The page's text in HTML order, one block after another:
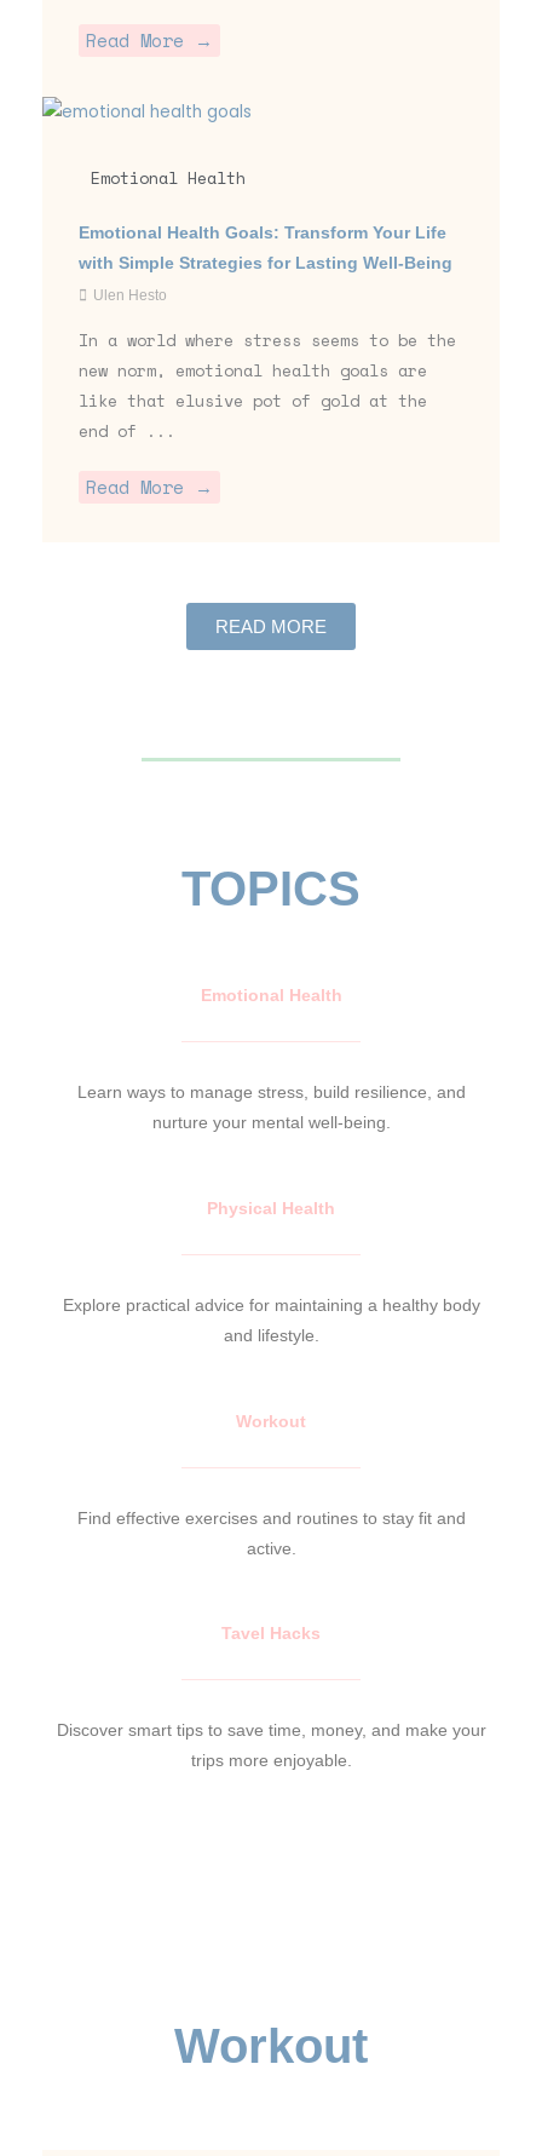
Read More →
Emotional Health
Emotional Health Goals: Transform Your Life
with Simple Strategies for Lasting Well-Being
Ulen Hesto
In a world where stress seems to be the
new norm, emotional health goals are
like that elusive pot of gold at the
end of ...
Read More →
READ MORE
TOPICS
Emotional Health
Learn ways to manage stress, build resilience, and
nurture your mental well-being.
Physical Health
Explore practical advice for maintaining a healthy body
and lifestyle.
Workout
Find effective exercises and routines to stay fit and
active.
Tavel Hacks
Discover smart tips to save time, money, and make your
trips more enjoyable.
Workout